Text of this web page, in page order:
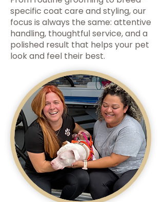
specific coat care and styling, our
focus is always the same: attentive
handling, thoughtful service, and a
polished result that helps your pet
look and feel their best.